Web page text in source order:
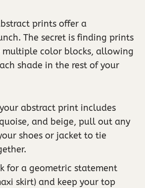
prints offer a
The secret is finding prints
color blocks, allowing
shade in the rest of your
abstract print includes
and beige, pull out any
shoes or jacket to tie
for a geometric statement
skirt) and keep your top